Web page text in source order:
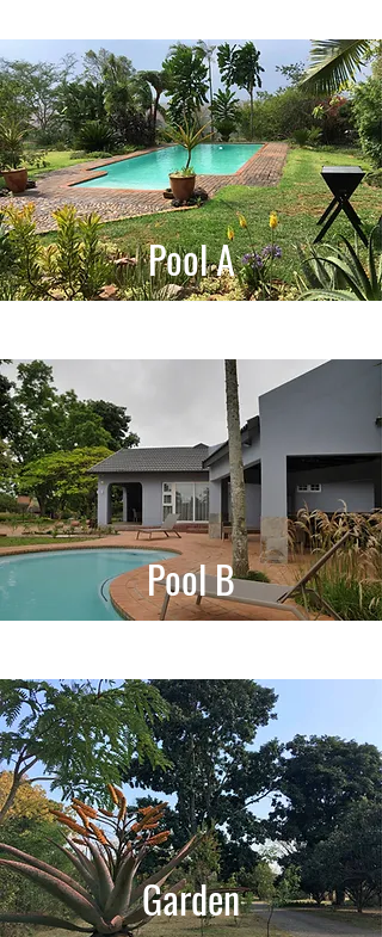
Pool A
Pool B
Garden